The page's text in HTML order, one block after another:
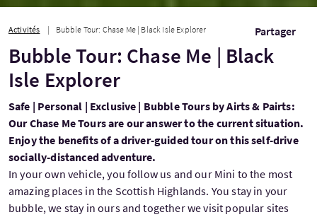
Activités Bubble Tour: Chase Me | Black Isle Explorer Partager
Bubble Tour: Chase Me | Black
Isle Explorer
Safe | Personal | Exclusive | Bubble Tours by Airts & Pairts:
Our Chase Me Tours are our answer to the current situation.
Enjoy the benefits of a driver-guided tour on this self-drive
socially-distanced adventure.
In your own vehicle, you follow us and our Mini to the most
amazing places in the Scottish Highlands. You stay in your
bubble, we stay in ours and together we visit popular sites